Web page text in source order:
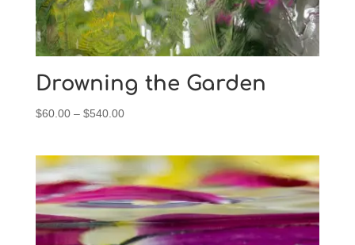
Drowning the Garden
$60.00 – $540.00Price
through
$540.00